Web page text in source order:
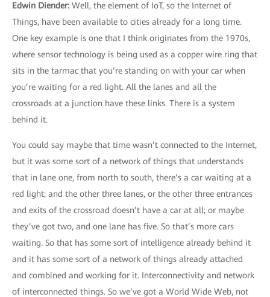
Edwin Diender: Well, the element of IoT, so the Internet of
Things, have been available to cities already for a long time.
One key example is one that I think originates from the 1970s,
where sensor technology is being used as a copper wire ring that
sits in the tarmac that you’re standing on with your car when
you’re waiting for a red light. All the lanes and all the
crossroads at a junction have these links. There is a system
behind it.
You could say maybe that time wasn’t connected to the Internet,
but it was some sort of a network of things that understands
that in lane one, from north to south, there’s a car waiting at a
red light; and the other three lanes, or the other three entrances
and exits of the crossroad doesn’t have a car at all; or maybe
they’ve got two, and one lane has five. So that’s more cars
waiting. So that has some sort of intelligence already behind it
and it has some sort of a network of things already attached
and combined and working for it. Interconnectivity and network
of interconnected things. So we’ve got a World Wide Web, not